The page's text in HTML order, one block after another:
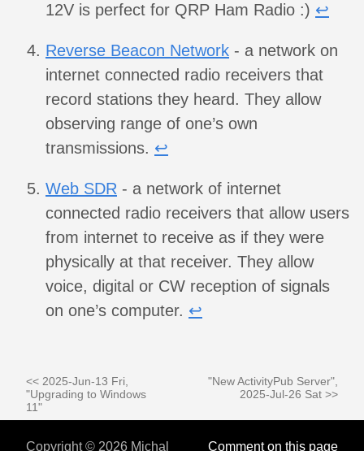
12V is perfect for QRP Ham Radio :) ↩︎
Reverse Beacon Network - a network on
internet connected radio receivers that
record stations they heard. They allow
observing range of one’s own
transmissions. ↩︎
Web SDR - a network of internet
connected radio receivers that allow users
from internet to receive as if they were
physically at that receiver. They allow
voice, digital or CW reception of signals
on one’s computer. ↩︎
<< 2025-Jun-13 Fri,
"Upgrading to Windows
11"
"New ActivityPub Server",
2025-Jul-26 Sat >>
Copyright © 2026 Michal Comment on this page